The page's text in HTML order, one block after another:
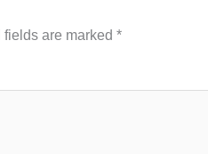
fields are marked *